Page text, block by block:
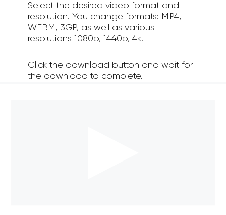
Select the desired video format and
resolution. You change formats: MP4,
WEBM, 3GP, as well as various
resolutions 1080p, 1440p, 4k.
Click the download button and wait for
the download to complete.